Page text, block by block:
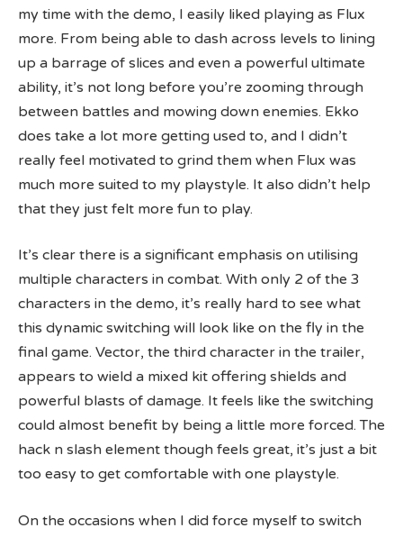
my time with the demo, I easily liked playing as Flux
more. From being able to dash across levels to lining
up a barrage of slices and even a powerful ultimate
ability, it’s not long before you’re zooming through
between battles and mowing down enemies. Ekko
does take a lot more getting used to, and I didn’t
really feel motivated to grind them when Flux was
much more suited to my playstyle. It also didn’t help
that they just felt more fun to play.
It’s clear there is a significant emphasis on utilising
multiple characters in combat. With only 2 of the 3
characters in the demo, it’s really hard to see what
this dynamic switching will look like on the fly in the
final game. Vector, the third character in the trailer,
appears to wield a mixed kit offering shields and
powerful blasts of damage. It feels like the switching
could almost benefit by being a little more forced. The
hack n slash element though feels great, it’s just a bit
too easy to get comfortable with one playstyle.
On the occasions when I did force myself to switch